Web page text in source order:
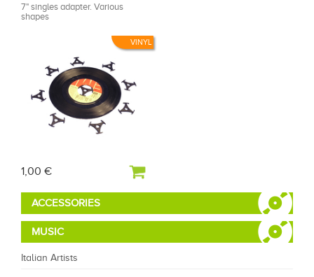
VINYL
7" singles adapter. Various
shapes
1,00 €
ACCESSORIES
MUSIC
Italian Artists